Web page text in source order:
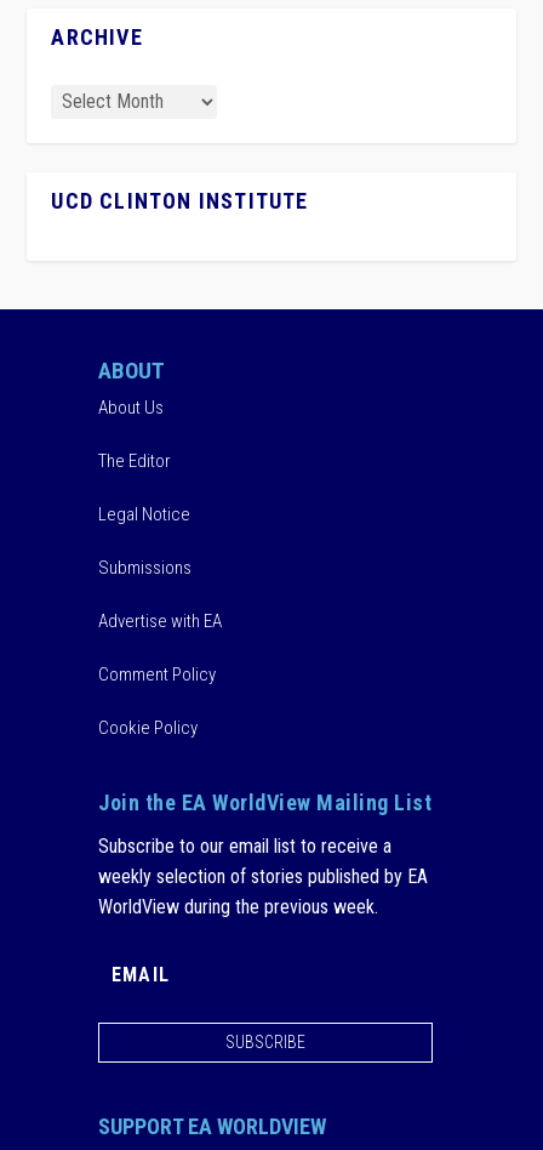
ARCHIVE
UCD CLINTON INSTITUTE
ABOUT
About Us
The Editor
Legal Notice
Submissions
Advertise with EA
Comment Policy
Cookie Policy
Join the EA WorldView Mailing List
Subscribe to our email list to receive a
weekly selection of stories published by EA
WorldView during the previous week.
SUBSCRIBE
SUPPORT EA WORLDVIEW